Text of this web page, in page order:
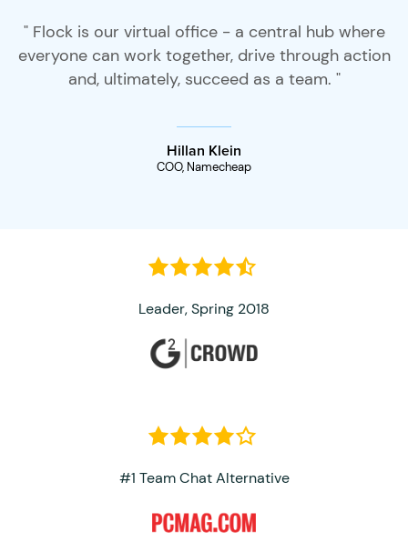
" Flock is our virtual office - a central hub where
everyone can work together, drive through action
and, ultimately, succeed as a team. "
Hillan Klein
COO, Namecheap
Leader, Spring 2018
#1 Team Chat Alternative